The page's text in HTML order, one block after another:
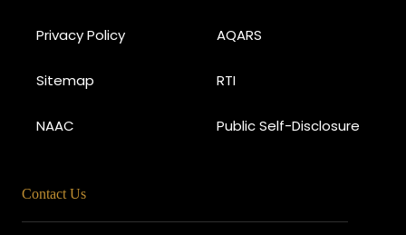
Privacy Policy AQARS
Sitemap RTI
NAAC Public Self-Disclosure
Contact Us